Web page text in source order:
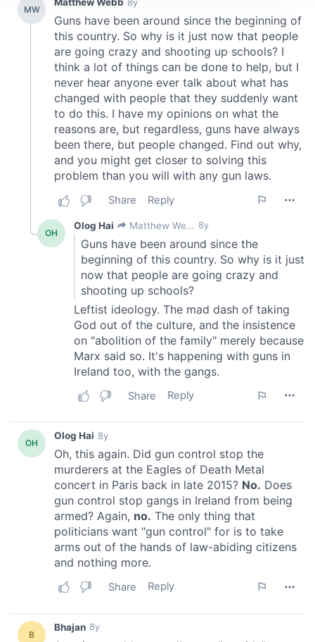
We use cookies to personalise content and ads, to
provide social media features and to analyse our traffic.
We also share information about your use of our site with
our social media, advertising and analytics partners who
may combine it with other information that you’ve
provided to them or that they’ve collected from your use
of their services.